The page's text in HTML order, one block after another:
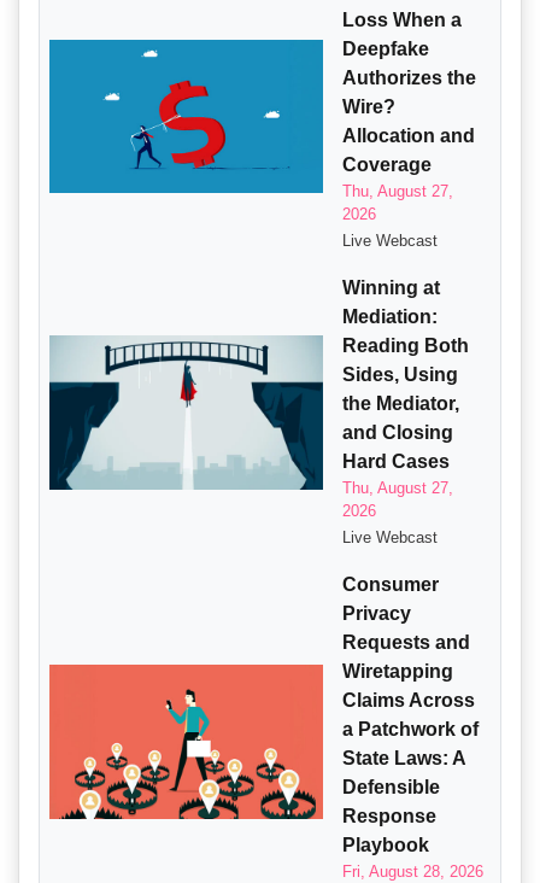
Loss When a
Deepfake
Authorizes the
Wire?
Allocation and
Coverage
Thu, August 27,
2026
Live Webcast
Winning at
Mediation:
Reading Both
Sides, Using
the Mediator,
and Closing
Hard Cases
Thu, August 27,
2026
Live Webcast
Consumer
Privacy
Requests and
Wiretapping
Claims Across
a Patchwork of
State Laws: A
Defensible
Response
Playbook
Fri, August 28, 2026